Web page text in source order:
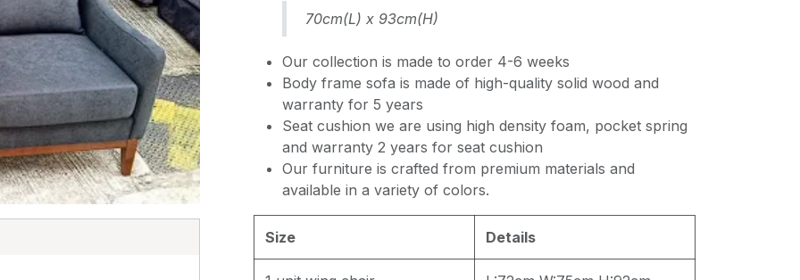
70cm(L) x 93cm(H)
Our collection is made to order 4-6 weeks
Body frame sofa is made of high-quality solid wood and
warranty for 5 years
Seat cushion we are using high density foam, pocket spring
and warranty 2 years for seat cushion
Our furniture is crafted from premium materials and
available in a variety of colors.
Size Details